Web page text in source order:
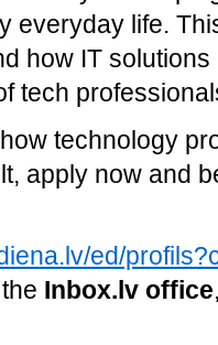
everyday life.
how IT
tech
technology
apply now and
ed/
Inbox.lv office